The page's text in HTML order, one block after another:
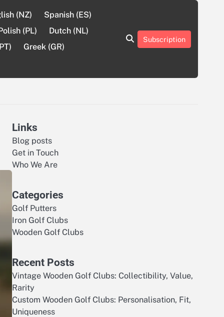
(NZ)
Spanish (ES)
(PL)
Dutch (NL)
Greek (GR)
About
Contact
Cookie
Privacy
Sitemap
Terms
Subscription
Links
Blog posts
Get in Touch
Who We Are
Categories
Golf Putters
Iron Golf Clubs
Wooden Golf Clubs
Recent Posts
Vintage Wooden Golf Clubs: Collectibility, Value,
Rarity
Custom Wooden Golf Clubs: Personalisation, Fit,
Uniqueness